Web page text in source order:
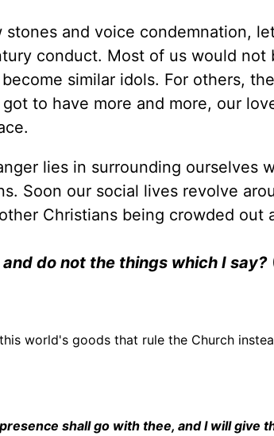
and voice condemnation,
conduct. Most of us would not
similar idols. For others,
to have more and more, our
lies in surrounding ourselves
Soon our social lives revolve
Christians being crowded out
do not the things which I say?
world's goods that rule the Church
shall go with thee, and I will give